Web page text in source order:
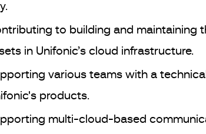
to building and maintaining
in Unifonic’s cloud infrastructure.
various teams with a
products.
multi-cloud-based